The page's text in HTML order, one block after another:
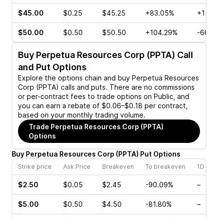
$45.00 $0.25 $45.25 +83.05%
$50.00 $0.50 $50.50 +104.29% -
Buy Perpetua Resources Corp (PPTA) Call
and Put Options
Explore the options chain and buy Perpetua Resources
Corp (PPTA) calls and puts. There are no commissions
or per-contract fees to trade options on Public, and
you can earn a rebate of $0.06–$0.18 per contract,
based on your monthly trading volume.
Trade Perpetua Resources Corp (PPTA)
Options
Buy Perpetua Resources Corp (PPTA) Put Options
Strike price Ask Price Breakeven To breakeven 1D
$2.50 $0.05 $2.45 -90.09% –
$5.00 $0.50 $4.50 -81.80% –